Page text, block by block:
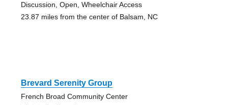
Discussion, Open, Wheelchair Access
23.87 miles from the center of Balsam, NC
Brevard Serenity Group
French Broad Community Center